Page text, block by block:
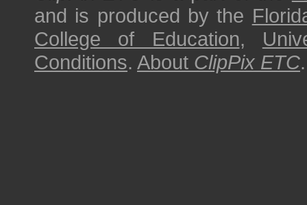
and is produced by the
College of Education,
Conditions. About ClipPix ETC.